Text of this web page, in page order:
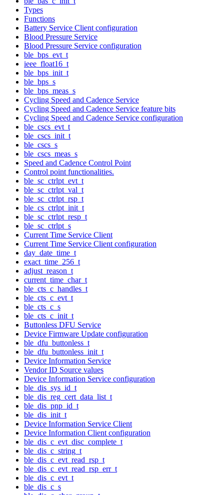
Types
Functions
Battery Service Client configuration
Blood Pressure Service
Blood Pressure Service configuration
ble_bps_evt_t
ieee_float16_t
ble_bps_init_t
ble_bps_s
ble_bps_meas_s
Cycling Speed and Cadence Service
Cycling Speed and Cadence Service feature bits
Cycling Speed and Cadence Service configuration
ble_cscs_evt_t
ble_cscs_init_t
ble_cscs_s
ble_cscs_meas_s
Speed and Cadence Control Point
Control point functionalities.
ble_sc_ctrlpt_evt_t
ble_sc_ctrlpt_val_t
ble_sc_ctrlpt_rsp_t
ble_cs_ctrlpt_init_t
ble_sc_ctrlpt_resp_t
ble_sc_ctrlpt_s
Current Time Service Client
Current Time Service Client configuration
day_date_time_t
exact_time_256_t
adjust_reason_t
current_time_char_t
ble_cts_c_handles_t
ble_cts_c_evt_t
ble_cts_c_s
ble_cts_c_init_t
Buttonless DFU Service
Device Firmware Update configuration
ble_dfu_buttonless_t
ble_dfu_buttonless_init_t
Device Information Service
Vendor ID Source values
Device Information Service configuration
ble_dis_sys_id_t
ble_dis_reg_cert_data_list_t
ble_dis_pnp_id_t
ble_dis_init_t
Device Information Service Client
Device Information Client configuration
ble_dis_c_evt_disc_complete_t
ble_dis_c_string_t
ble_dis_c_evt_read_rsp_t
ble_dis_c_evt_read_rsp_err_t
ble_dis_c_evt_t
ble_dis_c_s